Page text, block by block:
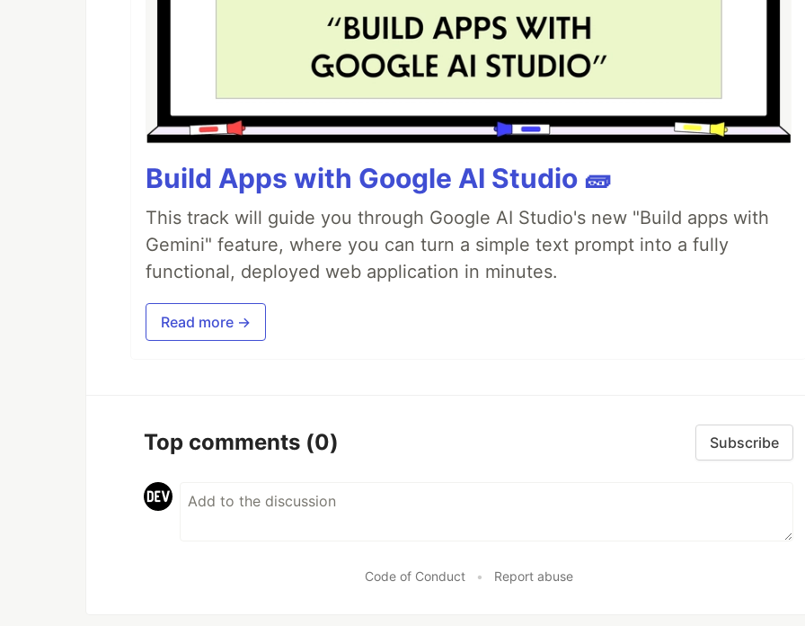
Build Apps with Google AI Studio 🧱
This track will guide you through Google AI Studio's new "Build apps with
Gemini" feature, where you can turn a simple text prompt into a fully
functional, deployed web application in minutes.
Read more →
Top comments (0) Subscribe
Code of Conduct • Report abuse